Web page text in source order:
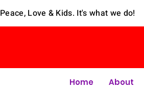
Peace, Love & Kids. It's what we do!
Home About